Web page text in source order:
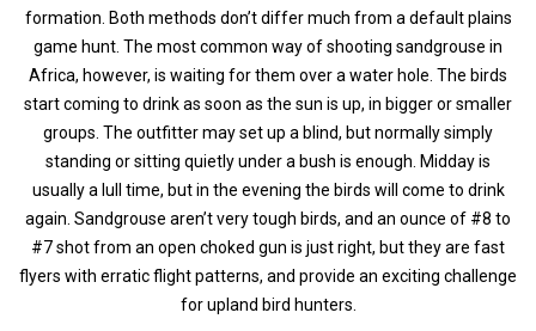
formation. Both methods don’t differ much from a default plains
game hunt. The most common way of shooting sandgrouse in
Africa, however, is waiting for them over a water hole. The birds
start coming to drink as soon as the sun is up, in bigger or smaller
groups. The outfitter may set up a blind, but normally simply
standing or sitting quietly under a bush is enough. Midday is
usually a lull time, but in the evening the birds will come to drink
again. Sandgrouse aren’t very tough birds, and an ounce of #8 to
#7 shot from an open choked gun is just right, but they are fast
flyers with erratic flight patterns, and provide an exciting challenge
for upland bird hunters.